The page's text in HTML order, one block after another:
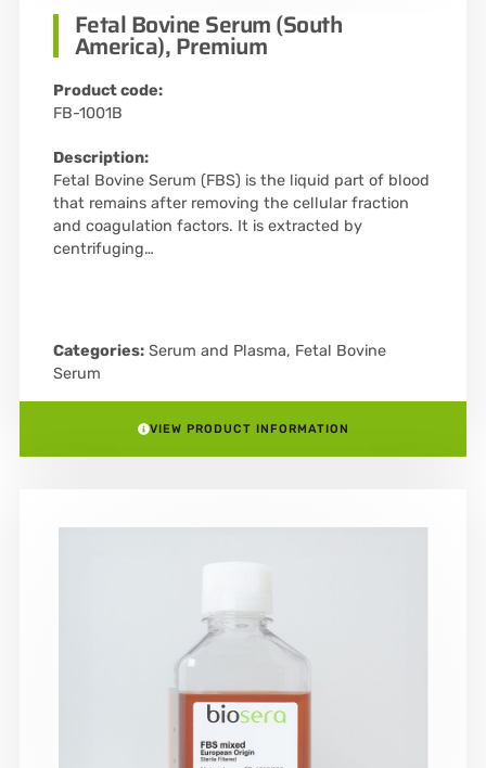
Fetal Bovine Serum (South
America), Premium
Product code:
FB-1001B
Description:
Fetal Bovine Serum (FBS) is the liquid part of blood
that remains after removing the cellular fraction
and coagulation factors. It is extracted by
centrifuging…
Categories: Serum and Plasma, Fetal Bovine
Serum
VIEW PRODUCT INFORMATION